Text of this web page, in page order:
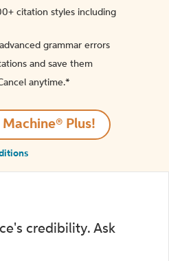
citation styles including
grammar errors
and save them
anytime.*️
Plus!
credibility. Ask